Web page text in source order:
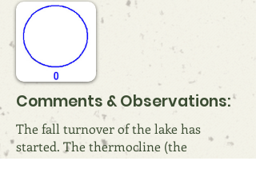
Comments & Observations:
The fall turnover of the lake has
started. The thermocline (the
transition from the warmer surface